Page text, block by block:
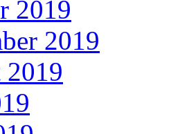
2019
2019
2019